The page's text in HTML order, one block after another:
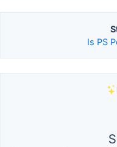
Is PS